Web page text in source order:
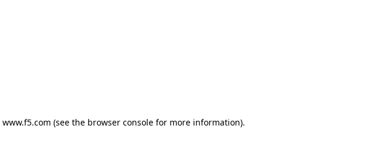
www.f5.com (see the browser consolefor more information).